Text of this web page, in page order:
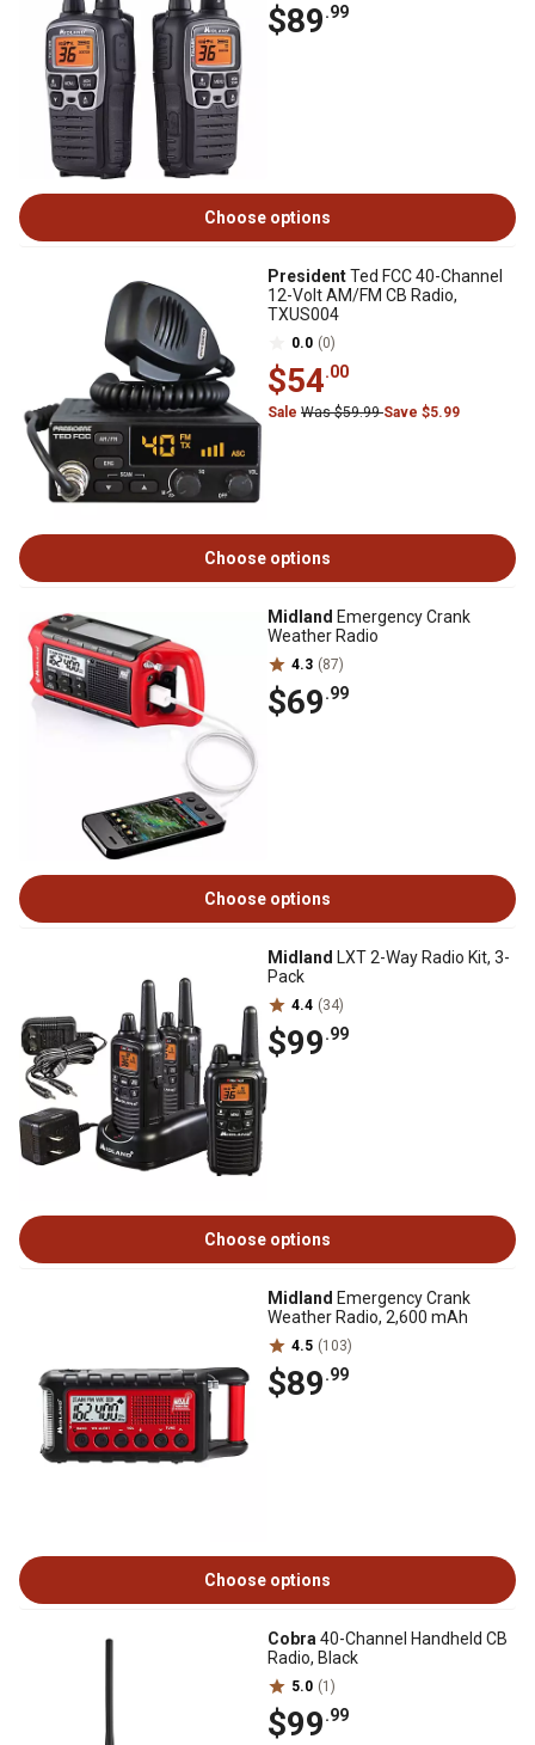
$89.99
Choose options
PresidentTed FCC 40-Channel
12-Volt AM/FM CB Radio,
TXUS004
0.0 (0)
$54.00
Sale Was $59.99Save $5.99
Choose options
Midland Emergency Crank
Weather Radio
4.3 (87)
$69.99
Choose options
Midland LXT 2-Way Radio Kit, 3-
Pack
4.4 (34)
$99.99
Choose options
Midland Emergency Crank
Weather Radio, 2,600 mAh
4.5 (103)
$89.99
Choose options
Cobra 40-Channel Handheld CB
Radio, Black
5.0 (1)
$99.99